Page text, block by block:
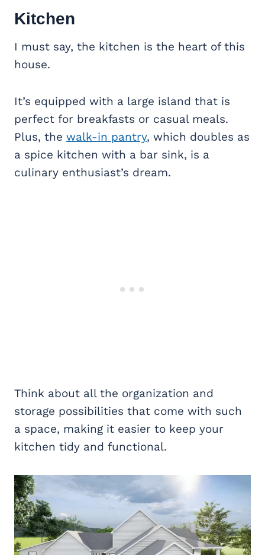
Kitchen
I must say, the kitchen is the heart of this
house.
It’s equipped with a large island that is
perfect for breakfasts or casual meals.
Plus, the walk-in pantry, which doubles as
a spice kitchen with a bar sink, is a
culinary enthusiast’s dream.
Think about all the organization and
storage possibilities that come with such
a space, making it easier to keep your
kitchen tidy and functional.